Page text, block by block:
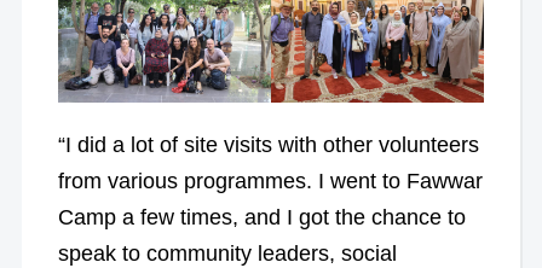
“I did a lot of site visits with other volunteers
from various programmes. I went to Fawwar
Camp a few times, and I got the chance to
speak to community leaders, social